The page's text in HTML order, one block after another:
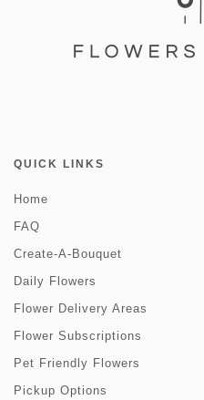
QUICK LINKS
Home
FAQ
Create-A-Bouquet
Daily Flowers
Flower Delivery Areas
Flower Subscriptions
Pet Friendly Flowers
Pickup Options